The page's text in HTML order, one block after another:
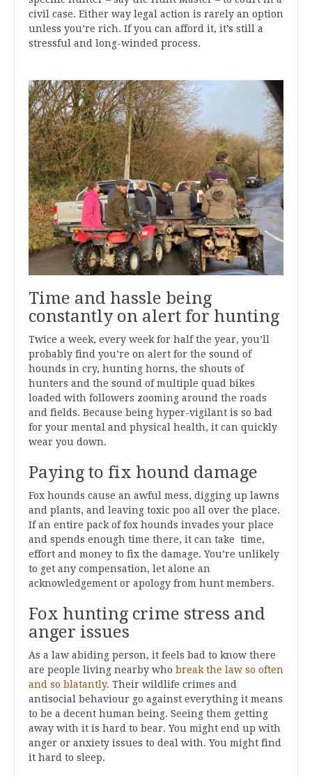
civil case. Either way legal action is rarely an option
unless you’re rich. If you can afford it, it’s still a
stressful and long-winded process.
Time and hassle being
constantly on alert for hunting
Twice a week, every week for half the year, you’ll
probably find you’re on alert for the sound of
hounds in cry, hunting horns, the shouts of
hunters and the sound of multiple quad bikes
loaded with followers zooming around the roads
and fields. Because being hyper-vigilant is so bad
for your mental and physical health, it can quickly
wear you down.
Paying to fix hound damage
Fox hounds cause an awful mess, digging up lawns
and plants, and leaving toxic poo all over the place.
If an entire pack of fox hounds invades your place
and spends enough time there, it can take time,
effort and money to fix the damage. You’re unlikely
to get any compensation, let alone an
acknowledgement or apology from hunt members.
Fox hunting crime stress and
anger issues
As a law abiding person, it feels bad to know there
are people living nearby who break the law so often
and so blatantly. Their wildlife crimes and
antisocial behaviour go against everything it means
to be a decent human being. Seeing them getting
away with it is hard to bear. You might end up with
anger or anxiety issues to deal with. You might find
it hard to sleep.